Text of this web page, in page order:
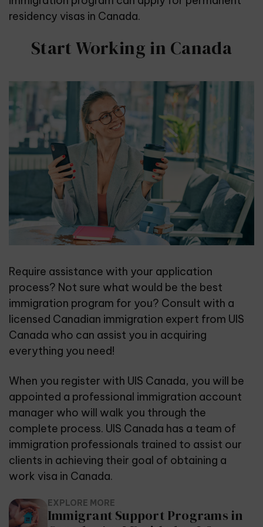
residency visas in Canada.
Start Working in Canada
Require assistance with your application
process? Not sure what would be the best
immigration program for you? Consult with a
licensed Canadian immigration expert from UIS
Canada who can assist you in acquiring
everything you need!
When you register with UIS Canada, you will be
appointed a professional immigration account
manager who will walk you through the
complete process. UIS Canada has a team of
immigration professionals trained to assist our
clients in achieving their goal of obtaining a
work visa in Canada.
EXPLORE MORE
Immigrant Support Programs in